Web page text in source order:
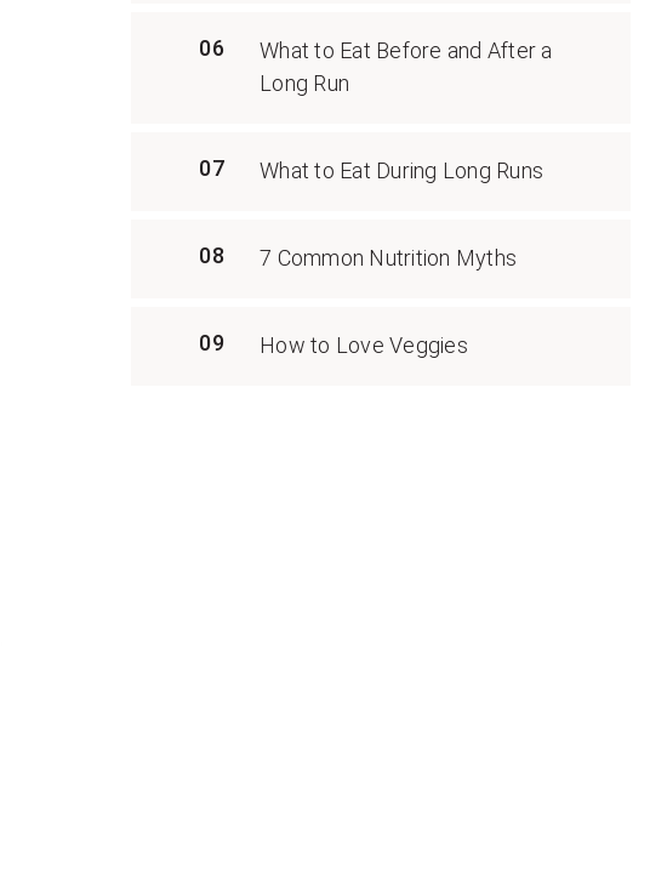
06
What to Eat Before and After a
Long Run
07 What to Eat During Long Runs
08 7 Common Nutrition Myths
09 How to Love Veggies